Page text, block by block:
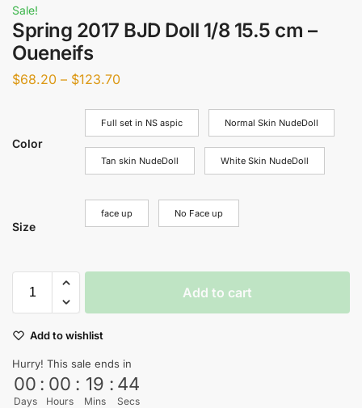
Sale!
Spring 2017 BJD Doll 1/8 15.5 cm –
Oueneifs
$68.20 – $123.70
Color
Full set in NS aspic Normal Skin NudeDoll
Tan skin NudeDoll White Skin NudeDoll
Size
face up No Face up
Add to cart
Add to wishlist
Hurry! This sale ends in
00
Days
: 00
Hours
: 19
Mins
: 44
Secs